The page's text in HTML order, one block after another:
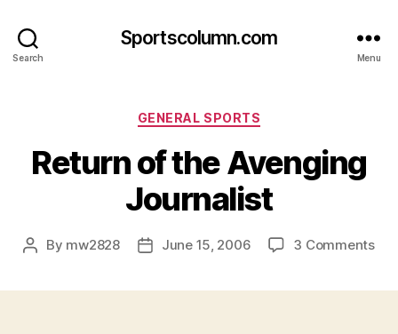
Search
Sportscolumn.com
Menu
Categories
GENERAL SPORTS
Return of the Avenging
Journalist
Post
By mw2828
PostJune 15, 2006 3 Commentson